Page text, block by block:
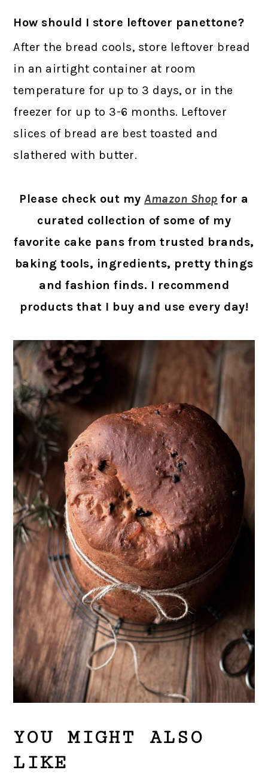
How should I store leftover panettone?
After the bread cools, store leftover bread
in an airtight container at room
temperature for up to 3 days, or in the
freezer for up to 3-6 months. Leftover
slices of bread are best toasted and
slathered with butter.
Please check out myAmazon Shop for a
curated collection of some of my
favorite cake pans from trusted brands,
baking tools, ingredients, pretty things
and fashion finds. I recommend
products that I buy and use every day!
YOU MIGHT ALSO
LIKE